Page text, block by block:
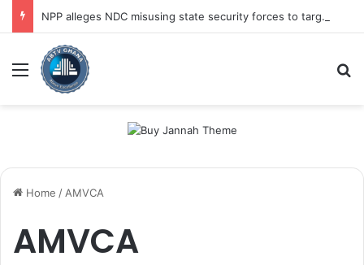
NPP alleges NDC misusing state security forces to target opposition
Menu
Home / AMVCA
AMVCA